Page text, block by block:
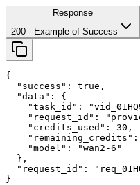
Response
200 - Example of Success
{
"success" : true ,
"data" : {
"task_id" :
"request_id" :
"credits_used" : 30 ,
"remaining_credits" :
"model" :
"wan2-6"
  },
"request_id" :
}